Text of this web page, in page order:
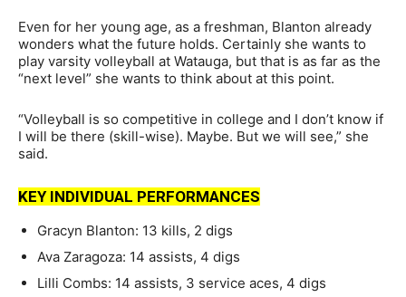
Even for her young age, as a freshman, Blanton already
wonders what the future holds. Certainly she wants to
play varsity volleyball at Watauga, but that is as far as the
“next level” she wants to think about at this point.
“Volleyball is so competitive in college and I don’t know if
I will be there (skill-wise). Maybe. But we will see,” she
said.
KEY INDIVIDUAL PERFORMANCES
Gracyn Blanton: 13 kills, 2 digs
Ava Zaragoza: 14 assists, 4 digs
Lilli Combs: 14 assists, 3 service aces, 4 digs